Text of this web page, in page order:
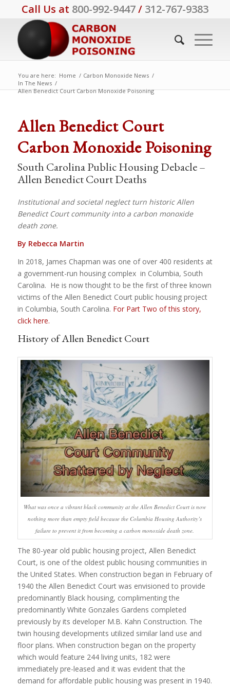
Call Us at 800-992-9447/ 312-767-9383
You are here: Home / Carbon Monoxide News /
In The News /
Allen Benedict Court Carbon Monoxide Poisoning
Allen Benedict Court
Carbon Monoxide Poisoning
South Carolina Public Housing Debacle –
Allen Benedict Court Deaths
Institutional and societal neglect turn historic Allen
Benedict Court community into a carbon monoxide
death zone.
By Rebecca Martin
In 2018, James Chapman was one of over 400 residents at
a government-run housing complex in Columbia, South
Carolina. He is now thought to be the first of three known
victims of the Allen Benedict Court public housing project
in Columbia, South Carolina. For Part Two of this story,
click here.
History of Allen Benedict Court
What was once a vibrant black community at the Allen Benedict Court is now
nothing more than empty field because the Columbia Housing Authority’s
failure to prevent it from becoming a carbon monoxide death zone.
The 80-year old public housing project, Allen Benedict
Court, is one of the oldest public housing communities in
the United States. When construction began in February of
1940 the Allen Benedict Court was envisioned to provide
predominantly Black housing, complimenting the
predominantly White Gonzales Gardens completed
previously by its developer M.B. Kahn Construction. The
twin housing developments utilized similar land use and
floor plans. When construction began on the property
which would feature 244 living units, 182 were
immediately pre-leased and it was evident that the
demand for affordable public housing was present in 1940.